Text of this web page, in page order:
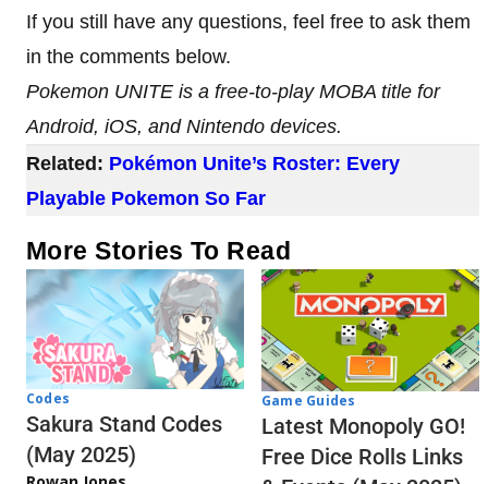
If you still have any questions, feel free to ask them
in the comments below.
Pokemon UNITE is a free-to-play MOBA title for
Android, iOS, and Nintendo devices.
Related: Pokémon Unite’s Roster: Every
Playable Pokemon So Far
More Stories To Read
Codes
Sakura Stand Codes
(May 2025)
Game Guides
Latest Monopoly GO!
Free Dice Rolls Links